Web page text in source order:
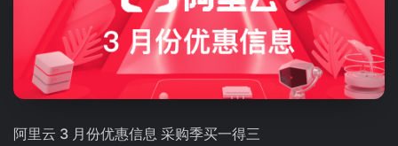
阿里云 3 月份优惠信息 采购季买一得三